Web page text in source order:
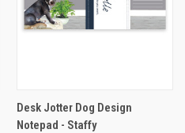
Desk Jotter Dog Design
Notepad - Staffy